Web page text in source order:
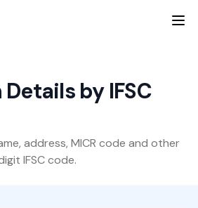
by IFSC
address, MICR code and other
IFSC code.